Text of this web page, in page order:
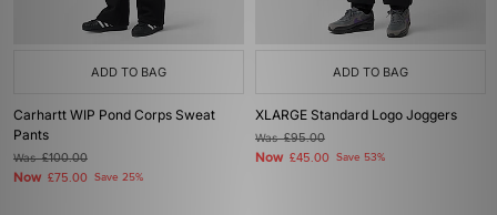
ADD TO BAG
Carhartt WIP Pond Corps Sweat
Pants
Was£100.00
Now £75.00 Save 25%
ADD TO BAG
XLARGE Standard Logo Joggers
Was£95.00
Now £45.00 Save 53%